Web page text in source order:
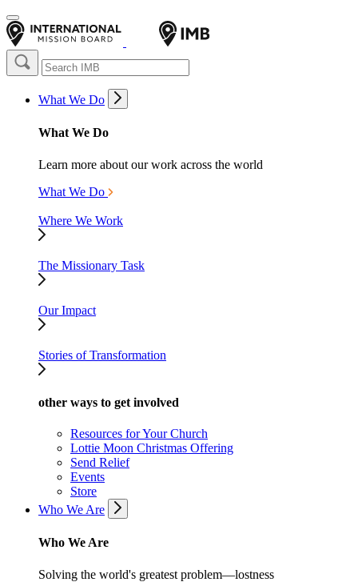
What We Do
What We Do
Learn more about our work across the world
What We Do
Where We Work
The Missionary Task
Our Impact
Stories of Transformation
other ways to get involved
Resources for Your Church
Lottie Moon Christmas Offering
Send Relief
Events
Store
Who We Are
Who We Are
Solving the world's greatest problem—lostness